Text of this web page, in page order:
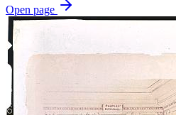
Open page